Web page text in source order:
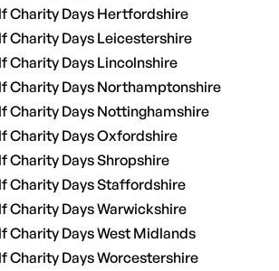
Charity Days Hertfordshire
Charity Days Leicestershire
Charity Days Lincolnshire
Charity Days Northamptonshire
Charity Days Nottinghamshire
Charity Days Oxfordshire
Charity Days Shropshire
Charity Days Staffordshire
Charity Days Warwickshire
Charity Days West Midlands
Charity Days Worcestershire